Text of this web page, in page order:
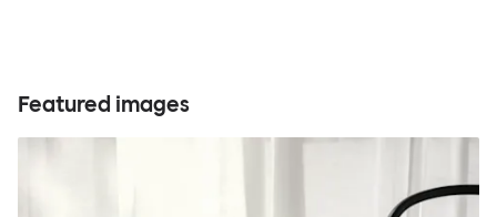
Featured images